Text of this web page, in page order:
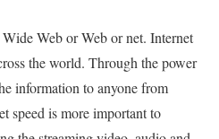
Web or Web or net. Internet
the world. Through the power
information to anyone from
speed is more important to